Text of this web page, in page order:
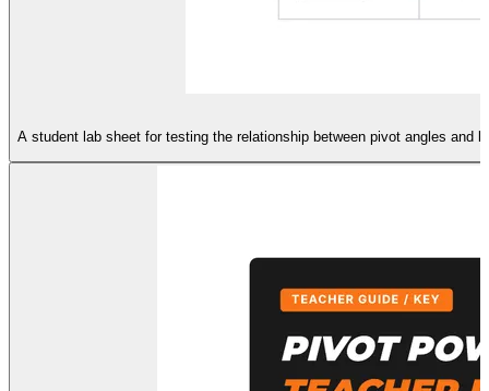
A student lab sheet for testing the relationship between pivot angles